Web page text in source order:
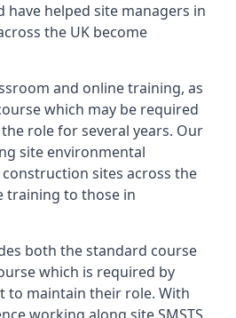
have helped site managers in
the UK become
and online training, as
which may be required
role for several years. Our
site environmental
sites across the
training to those in
both the standard course
which is required by
to maintain their role. With